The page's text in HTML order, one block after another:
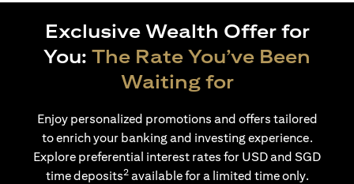
Exclusive Wealth Offer for
You: The Rate You’ve Been
Waiting for
Enjoy personalized promotions and offers tailored
to enrich your banking and investing experience.
Explore preferential interest rates for USD and SGD
time deposits2available for a limited time only.